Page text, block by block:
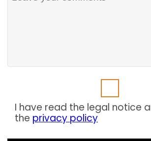
I have read the legal notice
the privacy policy